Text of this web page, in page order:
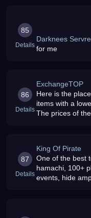
85
Details
Darknees
for me
86
Details
ExchangeTOP
Here is the
items with a
The prices of
87
Details
King Of Pirate
One of the best
hamachi, 100+
events, hide